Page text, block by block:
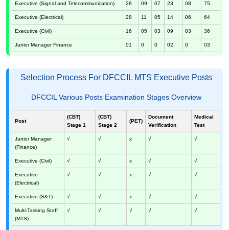
Executive (Signal and Telecommunication) 28 09 07 23 08 75
Executive (Electrical) 28 11 05 14 06 64
Executive (Civil) 16 05 03 09 03 36
Junior Manager Finance 01 0 0 02 0 03
Selection Process For DFCCIL MTS Executive Posts
DFCCIL Various Posts Examination Stages Overview
Post
(CBT)
Stage 1
(CBT)
Stage 2
(PET)
Document
Verification
Medical
Test
Junior Manager
(Finance)
√ √ x √ √
Executive (Civil) √ √ x √ √
Executive
(Electrical)
√ √ x √ √
Executive (S&T) √ √ x √ √
Multi-Tasking Staff
(MTS)
√ √ √ √ √